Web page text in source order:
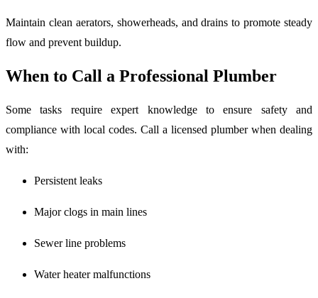
Maintain clean aerators, showerheads, and drains to promote steady
flow and prevent buildup.
When to Call a Professional Plumber
Some tasks require expert knowledge to ensure safety and
compliance with local codes. Call a licensed plumber when dealing
with:
Persistent leaks
Major clogs in main lines
Sewer line problems
Water heater malfunctions